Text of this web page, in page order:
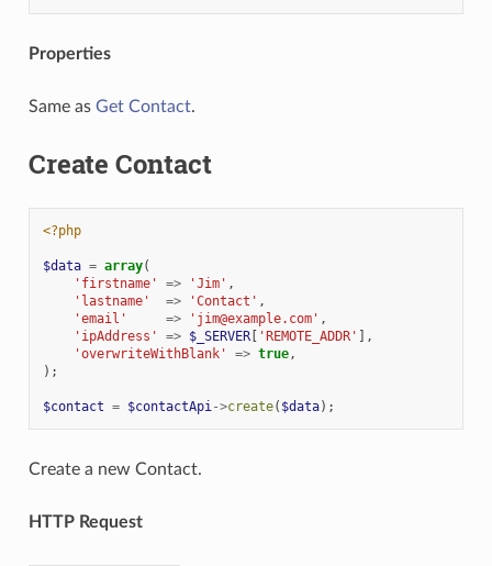
Properties
Same as Get Contact.
Create Contact
<?php
$data = array(
'firstname'
=> 'Jim' ,
'lastname'
=> 'Contact' ,
'email'
=> 'jim@example.com' ,
'ipAddress'
=> $_SERVER[ 'REMOTE_ADDR' ],
'overwriteWithBlank'
=> true,
);
$contact = $contactApi->create( $data);
Create a new Contact.
HTTP Request